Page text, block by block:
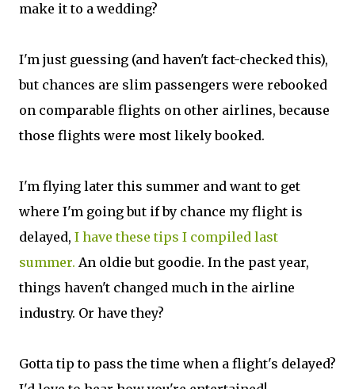
make it to a wedding?
I'm just guessing (and haven't fact-checked this),
but chances are slim passengers were rebooked
on comparable flights on other airlines, because
those flights were most likely booked.
I'm flying later this summer and want to get
where I'm going but if by chance my flight is
delayed, I have these tips I compiled last
summer. An oldie but goodie. In the past year,
things haven't changed much in the airline
industry. Or have they?
Gotta tip to pass the time when a flight's delayed?